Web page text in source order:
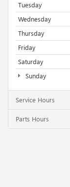
Tuesday
Wednesday
Thursday
Friday
Saturday
Sunday
Service Hours
Parts Hours